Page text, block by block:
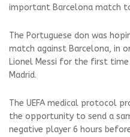
important Barcelona match
The Portuguese don was
match against Barcelona, ​​in
Lionel Messi for the first
Madrid.
The UEFA medical protocol
the opportunity to send a
negative player 6 hours